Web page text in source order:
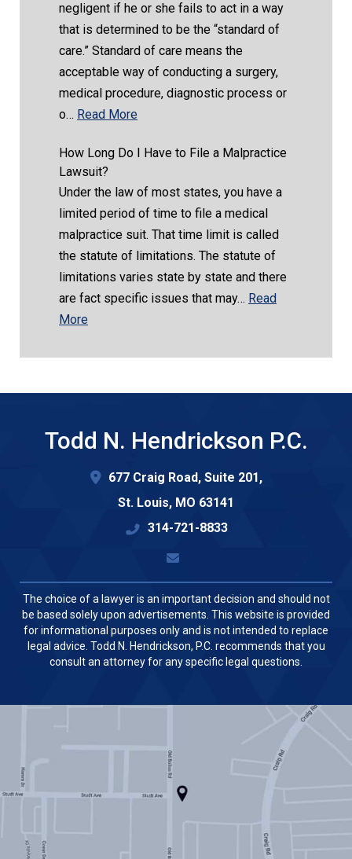
negligent if he or she fails to act in a way
that is determined to be the “standard of
care.” Standard of care means the
acceptable way of conducting a surgery,
medical procedure, diagnostic process or
o… Read More
How Long Do I Have to File a Malpractice
Lawsuit?
Under the law of most states, you have a
limited period of time to file a medical
malpractice suit. That time limit is called
the statute of limitations. The statute of
limitations varies state by state and there
are fact specific issues that may… Read
More
Todd N. Hendrickson P.C.
677 Craig Road, Suite 201,
St. Louis, MO 63141
314-721-8833
The choice of a lawyer is an important decision and should not
be based solely upon advertisements. This website is provided
for informational purposes only and is not intended to replace
legal advice. Todd N. Hendrickson, P.C. recommends that you
consult an attorney for any specific legal questions.